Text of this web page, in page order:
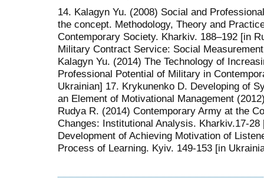
14. Kalagyn Yu. (2008) Social and
the concept. Methodology, Theory and
Contemporary Society. Kharkiv. 188–192 [in
Military Contract Service: Social
Kalagyn Yu. (2014) The Technology of
Professional Potential of Military in
Ukrainian] 17. Krykunenko D. Developing of
an Element of Motivational Management
Rudya R. (2014) Contemporary Army at the
Changes: Institutional Analysis. Kharkiv.17-
Development of Achieving Motivation of
Process of Learning. Kyiv. 149-153 [in